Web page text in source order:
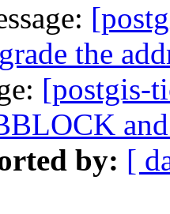
the
[postgis-
and
by: [